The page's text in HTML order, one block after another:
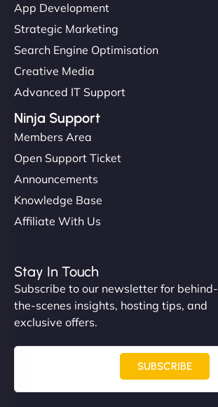
App Development
Strategic Marketing
Search Engine Optimisation
Creative Media
Advanced IT Support
Ninja Support
Members Area
Open Support Ticket
Announcements
Knowledge Base
Affiliate With Us
Stay In Touch
Subscribe to our newsletter for behind-
the-scenes insights, hosting tips, and
exclusive offers.
SUBSCRIBE